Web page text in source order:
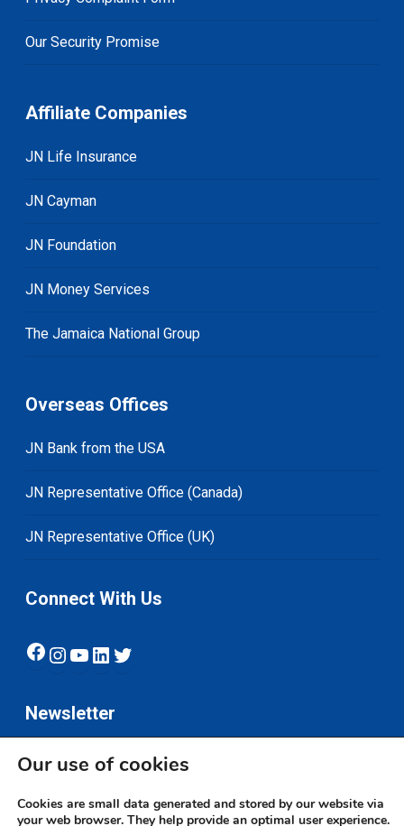
Our Security Promise
Affiliate Companies
JN Life Insurance
JN Cayman
JN Foundation
JN Money Services
The Jamaica National Group
Overseas Offices
JN Bank from the USA
JN Representative Office (Canada)
JN Representative Office (UK)
Connect With Us
Facebook
Instagram
YouTube
LinkedIn
Twitter
Newsletter
Subscribe
Our use of cookies
Cookies are small data generated and stored by our website via
your web browser. They help provide an optimal user experience.